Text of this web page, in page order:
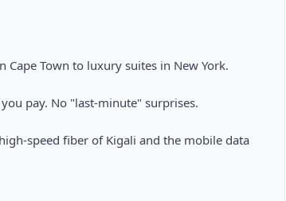
Cape Town to luxury suites in New York.
pay. No "last-minute" surprises.
speed fiber of Kigali and the mobile data